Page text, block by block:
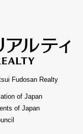
Fudosan Realty
of Japan
of Japan